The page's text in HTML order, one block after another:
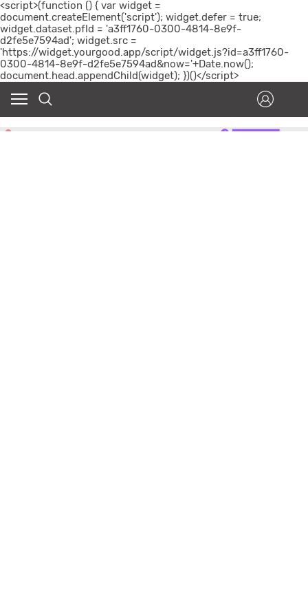
<script>(function () { var widget =
document.createElement('script'); widget.defer = true;
widget.dataset.pfId = 'a3ff1760-0300-4814-8e9f-
d2fe5e7594ad'; widget.src =
'https://widget.yourgood.app/script/widget.js?id=a3ff1760-
0300-4814-8e9f-d2fe5e7594ad&now='+Date.now();
document.head.appendChild(widget); })()</script>